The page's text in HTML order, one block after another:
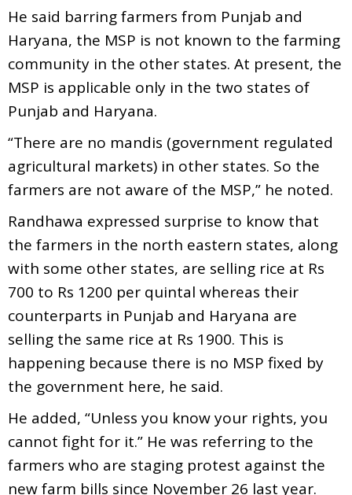
He said barring farmers from Punjab and
Haryana, the MSP is not known to the farming
community in the other states. At present, the
MSP is applicable only in the two states of
Punjab and Haryana.
“There are no mandis (government regulated
agricultural markets) in other states. So the
farmers are not aware of the MSP,” he noted.
Randhawa expressed surprise to know that
the farmers in the north eastern states, along
with some other states, are selling rice at Rs
700 to Rs 1200 per quintal whereas their
counterparts in Punjab and Haryana are
selling the same rice at Rs 1900. This is
happening because there is no MSP fixed by
the government here, he said.
He added, “Unless you know your rights, you
cannot fight for it.” He was referring to the
farmers who are staging protest against the
new farm bills since November 26 last year.